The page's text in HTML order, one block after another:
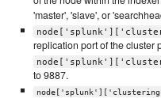
'master', 'slave', or
replication port of the cluster
to 9887.